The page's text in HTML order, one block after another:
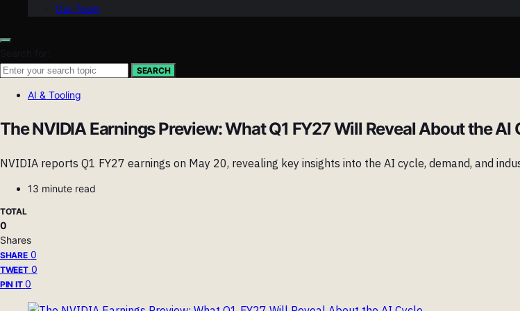
Our Team
SEARCH
AI & Tooling
The NVIDIA Earnings Preview: What Q1 FY27 Will Reveal About the AI
NVIDIA reports Q1 FY27 earnings on May 20, revealing key insights into the AI cycle, demand, and
13 minute read
TOTAL
0
Shares
SHARE 0
TWEET 0
PIN IT 0